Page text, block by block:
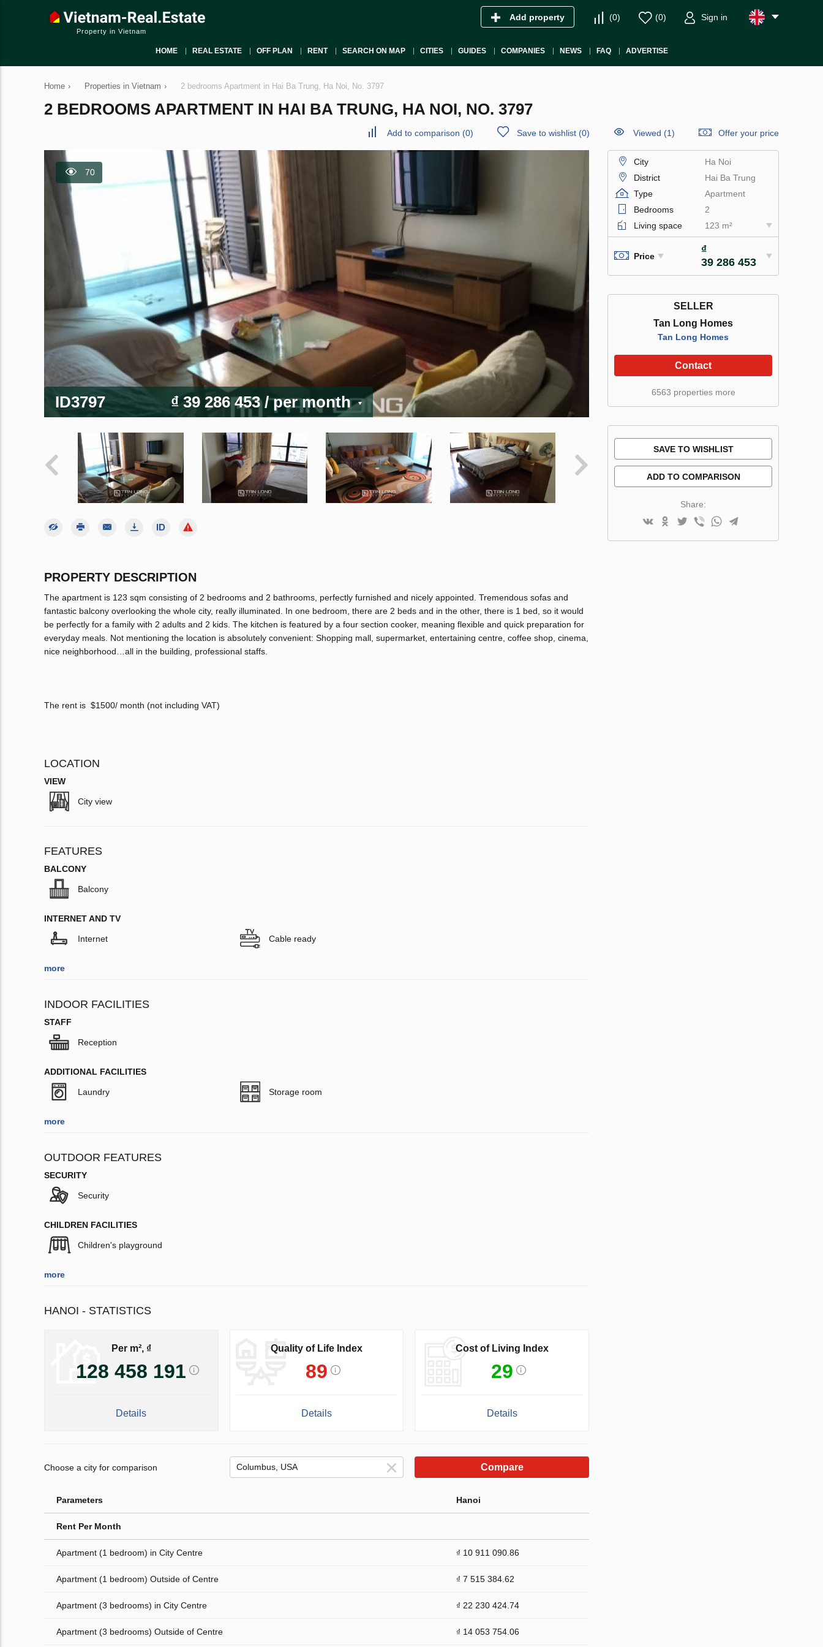
Property in Vietnam
Add property (0) (0) Sign in
HOME REAL ESTATE OFF PLAN RENT SEARCH ON MAP CITIES GUIDES COMPANIES NEWS FAQ ADVERTISE
Home › Properties in Vietnam › 2 bedrooms Apartment in Hai Ba Trung, Ha Noi, No. 3797
2 BEDROOMS APARTMENT IN HAI BA TRUNG, HA NOI, NO. 3797
Add to comparison (0) Save to wishlist (0) Viewed (1) Offer your price
70
ID3797 ₫ 39 286 453/ per month
PROPERTY DESCRIPTION
The apartment is 123 sqm consisting of 2 bedrooms and 2 bathrooms, perfectly furnished and nicely appointed. Tremendous sofas and
fantastic balcony overlooking the whole city, really illuminated. In one bedroom, there are 2 beds and in the other, there is 1 bed, so it would
be perfectly for a family with 2 adults and 2 kids. The kitchen is featured by a four section cooker, meaning flexible and quick preparation for
everyday meals. Not mentioning the location is absolutely convenient: Shopping mall, supermarket, entertaining centre, coffee shop, cinema,
nice neighborhood…all in the building, professional staffs.
The rent is $1500/ month (not including VAT)
LOCATION
VIEW
City view
FEATURES
BALCONY
Balcony
INTERNET AND TV
Internet Cable ready
more
INDOOR FACILITIES
STAFF
Reception
ADDITIONAL FACILITIES
Laundry Storage room
more
OUTDOOR FEATURES
SECURITY
Security
CHILDREN FACILITIES
Children's playground
more
HANOI - STATISTICS
Per m², ₫
128 458 191
Details
Quality of Life Index
89
Details
Cost of Living Index
29
Details
Choose a city for comparison Compare
Parameters Hanoi
Rent Per Month
Apartment (1 bedroom) in City Centre ₫ 10 911 090.86
Apartment (1 bedroom) Outside of Centre ₫ 7 515 384.62
Apartment (3 bedrooms) in City Centre ₫ 22 230 424.74
Apartment (3 bedrooms) Outside of Centre ₫ 14 053 754.06
City
Ha Noi
District
Hai Ba Trung
Type
Apartment
Bedrooms
2
Living space
123 m²
Price
₫
39 286 453
SELLER
Tan Long Homes
Tan Long Homes
Contact
6563 properties more
SAVE TO WISHLIST
ADD TO COMPARISON
Share: